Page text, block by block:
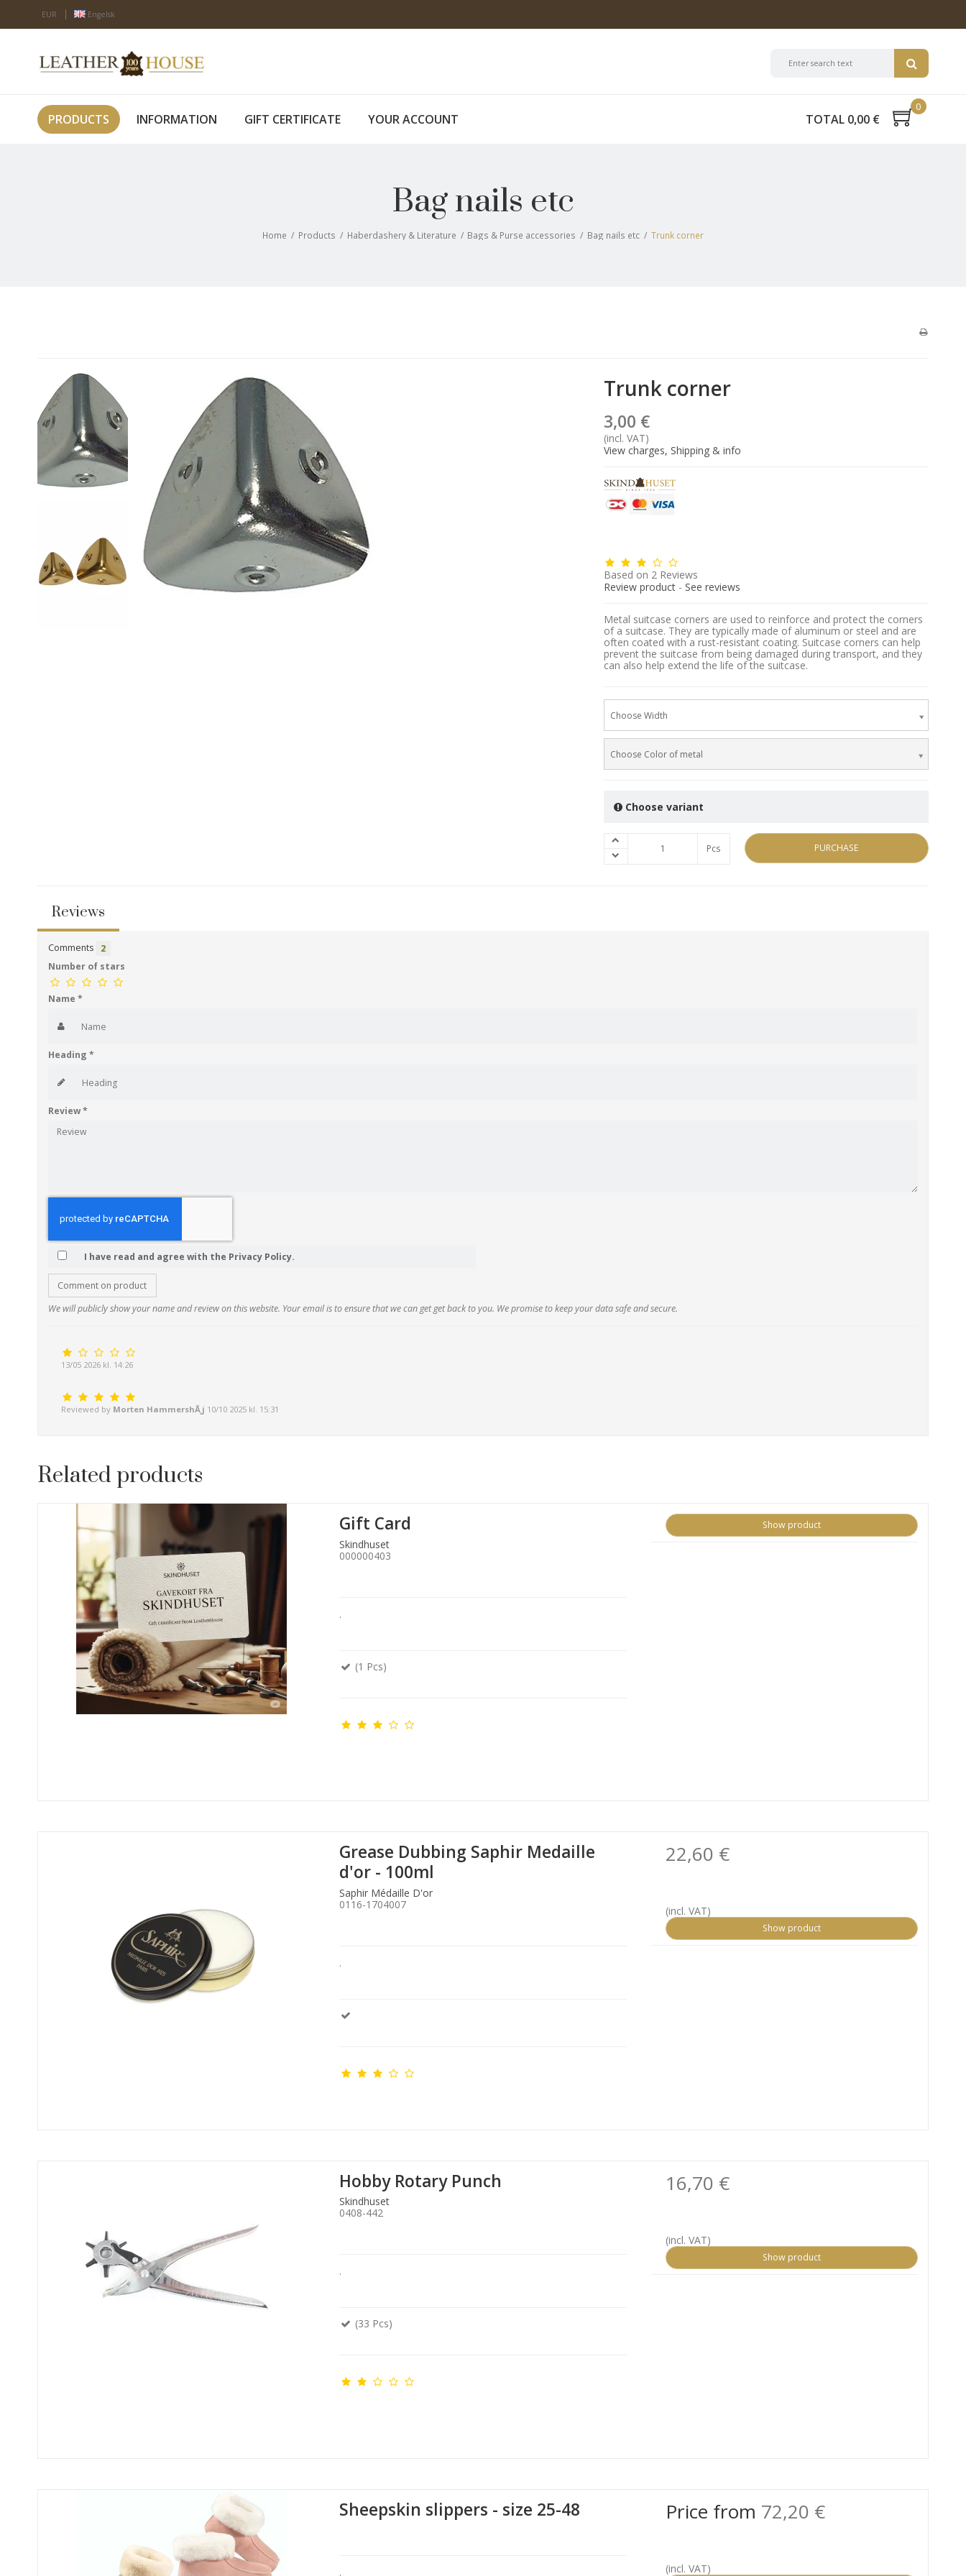
EUR Engelsk
PRODUCTS INFORMATION GIFT CERTIFICATE YOUR ACCOUNT TOTAL 0,00 €
0
Bag nails etc
Home / Products / Haberdashery & Literature / Bags & Purse accessories / Bag nails etc / Trunk corner
Trunk corner
3,00 €
(incl. VAT)
View charges, Shipping & info
Based on 2Reviews
Review product- See reviews
Metal suitcase corners are used to reinforce and protect the corners
of a suitcase. They are typically made of aluminum or steel and are
often coated with a rust-resistant coating. Suitcase corners can help
prevent the suitcase from being damaged during transport, and they
can also help extend the life of the suitcase.
Choose Width
Choose Color of metal
Choose variant
Pcs PURCHASE
Reviews
Comments
2
Number of stars
Name *
Heading *
Review*
I have read and agree with the Privacy Policy.
Comment on product
We will publicly show your name and review on this website. Your email is to ensure that we can get get back to you. We promise to keep your data safe and secure.
13/05 2026 kl. 14:26
Reviewed by Morten HammershÃ¸j 10/10 2025 kl. 15:31
Related products
Gift Card
Skindhuset
000000403
.
(1 Pcs)
Show product
Grease Dubbing Saphir Medaille
d'or - 100ml
Saphir Médaille D'or
0116-1704007
.
22,60 €
(incl. VAT)
Show product
Hobby Rotary Punch
Skindhuset
0408-442
.
(33 Pcs)
16,70 €
(incl. VAT)
Show product
Sheepskin slippers - size 25-48
.
Price from 72,20 €
(incl. VAT)